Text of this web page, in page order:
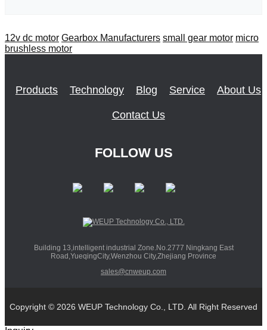
12v dc motor Gearbox Manufacturers small gear motor micro
brushless motor
Products Technology Blog Service About Us
Contact Us
FOLLOW US
Building 13,intelligent industrial Zone.No.2777 Ningkang East
Road,YueqingCity,Wenzhou City,Zhejiang Province
sales@cnweup.com
Copyright © 2026 WEUP Technology Co., LTD. All Right Reserved